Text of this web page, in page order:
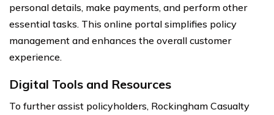
personal details, make payments, and perform other
essential tasks. This online portal simplifies policy
management and enhances the overall customer
experience.
Digital Tools and Resources
To further assist policyholders, Rockingham Casualty